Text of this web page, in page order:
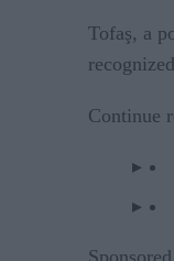
Tofaş, a
Continue